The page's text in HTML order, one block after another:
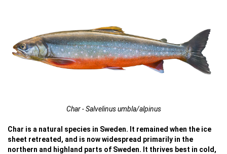
Char - Salvelinus umbla/alpinus
Char is a natural species in Sweden. It remained when the ice
sheet retreated, and is now widespread primarily in the
northern and highland parts of Sweden. It thrives best in cold,